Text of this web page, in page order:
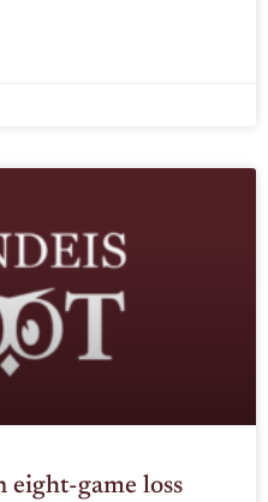
eight-game loss